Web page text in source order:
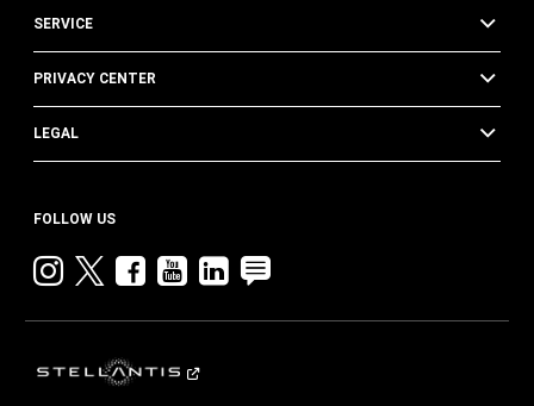
SERVICE
PRIVACY CENTER
LEGAL
FOLLOW US
Instagram
twitterfacebook
youtube
linkedin
blog